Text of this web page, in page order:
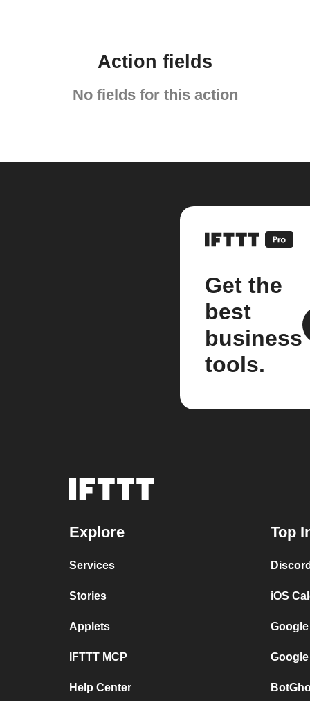
Action fields
No fields for this action
Get the
best
business
tools.
Explore
Services
Stories
Applets
IFTTT MCP
Help Center
Top
iOS